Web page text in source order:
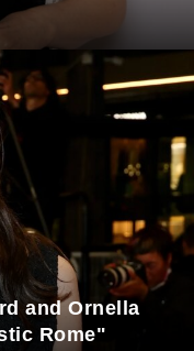
and Ornella
Rome"